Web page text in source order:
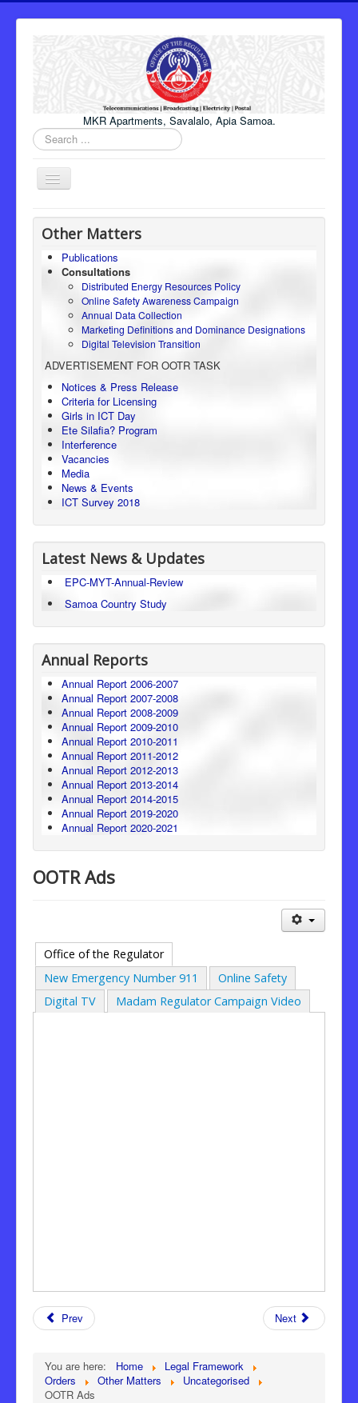
MKR Apartments, Savalalo, Apia Samoa.
Search
...
Toggle
Navigation
Home
Honourable Minister
Regulator
Electricity
Consumer Protection
Legal Framework
Other Matters
Publications
Consultations
Distributed Energy Resources Policy
Online Safety Awareness Campaign
Annual Data Collection
Marketing Definitions and Dominance Designations
Digital Television Transition
ADVERTISEMENT FOR OOTR TASK
Notices & Press Release
Criteria for Licensing
Girls in ICT Day
Ete Silafia? Program
Interference
Vacancies
Media
News & Events
ICT Survey 2018
Latest News & Updates
EPC-MYT-Annual-Review
Samoa Country Study
Annual Reports
Annual Report 2006-2007
Annual Report 2007-2008
Annual Report 2008-2009
Annual Report 2009-2010
Annual Report 2010-2011
Annual Report 2011-2012
Annual Report 2012-2013
Annual Report 2013-2014
Annual Report 2014-2015
Annual Report 2019-2020
Annual Report 2020-2021
OOTR Ads
Office of the Regulator
New Emergency Number 911
Online Safety
Digital TV
Madam Regulator Campaign Video
Prev Next
You are here: Home
Legal Framework
Orders
Other Matters
Uncategorised
OOTR Ads